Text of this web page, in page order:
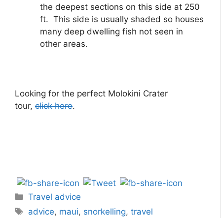
the deepest sections on this side at 250
ft. This side is usually shaded so houses
many deep dwelling fish not seen in
other areas.
Looking for the perfect Molokini Crater
tour, click here.
Travel advice
advice, maui, snorkelling,travel